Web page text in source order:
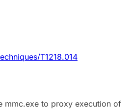
T1218.014
mmc.exe to proxy execution of